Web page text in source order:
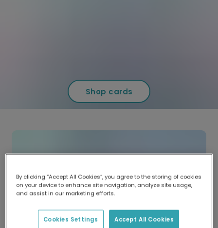
Shop cards
By clicking “Accept All Cookies”, you agree to the storing of cookies
on your device to enhance site navigation, analyze site usage,
and assist in our marketing efforts.
Accept All Cookies
Cookies Settings